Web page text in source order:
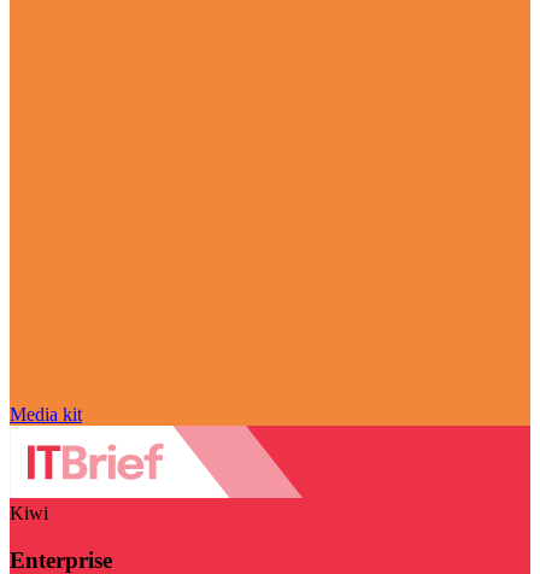
Media kit
Kiwi
Enterprise